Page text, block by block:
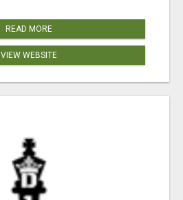
READ MORE
VIEW WEBSITE